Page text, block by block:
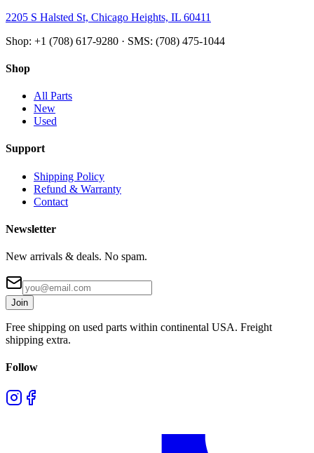
2205 S Halsted St, Chicago Heights, IL 60411
Shop: +1 (708) 617-9280 · SMS: (708) 475-1044
Shop
All Parts
New
Used
Support
Shipping Policy
Refund & Warranty
Contact
Newsletter
New arrivals & deals. No spam.
Join
Free shipping on used parts within continental USA. Freight
shipping extra.
Follow